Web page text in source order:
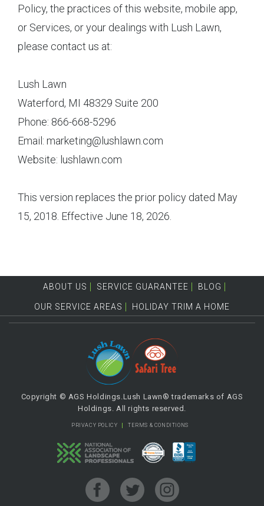
Policy, the practices of this website, mobile app,
or Services, or your dealings with Lush Lawn,
please contact us at:
Lush Lawn
Waterford, MI 48329 Suite 200
Phone: 866-668-5296
Email: marketing@lushlawn.com
Website: lushlawn.com
This version replaces the prior policy dated May
15, 2018. Effective June 18, 2026.
ABOUT US SERVICE GUARANTEE BLOG
OUR SERVICE AREAS HOLIDAY TRIM A HOME
Copyright © AGS Holdings.Lush Lawn® trademarks of AGS
Holdings. All rights reserved.
PRIVACY POLICY TERMS & CONDITIONS